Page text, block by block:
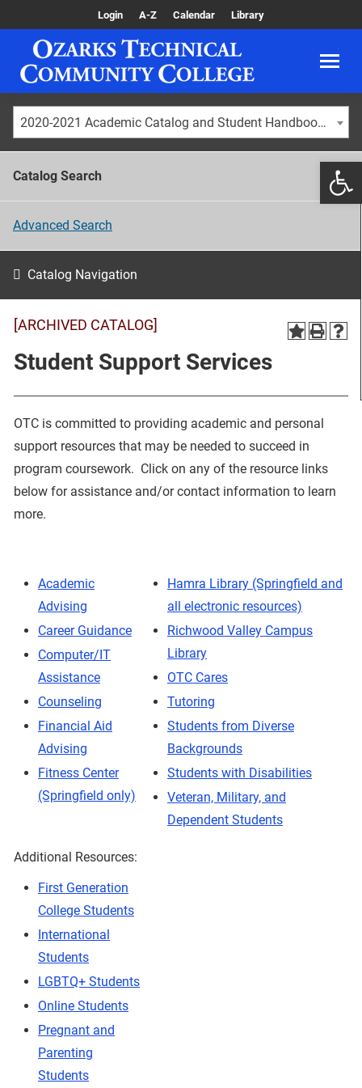
Login A-Z Calendar Library
2020-2021 Academic Catalog and Student Handbook [ARCHIVED CATALOG]
Catalog Search
Advanced Search
Catalog Navigation
[ARCHIVED CATALOG]
Student Support Services
OTC is committed to providing academic and personal
support resources that may be needed to succeed in
program coursework. Click on any of the resource links
below for assistance and/or contact information to learn
more.
Academic
Advising
Career Guidance
Computer/IT
Assistance
Counseling
Financial Aid
Advising
Fitness Center
(Springfield only)
Additional Resources:
First Generation
College Students
International
Students
LGBTQ+ Students
Online Students
Pregnant and
Parenting
Students
Hamra Library (Springfield and
all electronic resources)
Richwood Valley Campus
Library
OTC Cares
Tutoring
Students from Diverse
Backgrounds
Students with Disabilities
Veteran, Military, and
Dependent Students